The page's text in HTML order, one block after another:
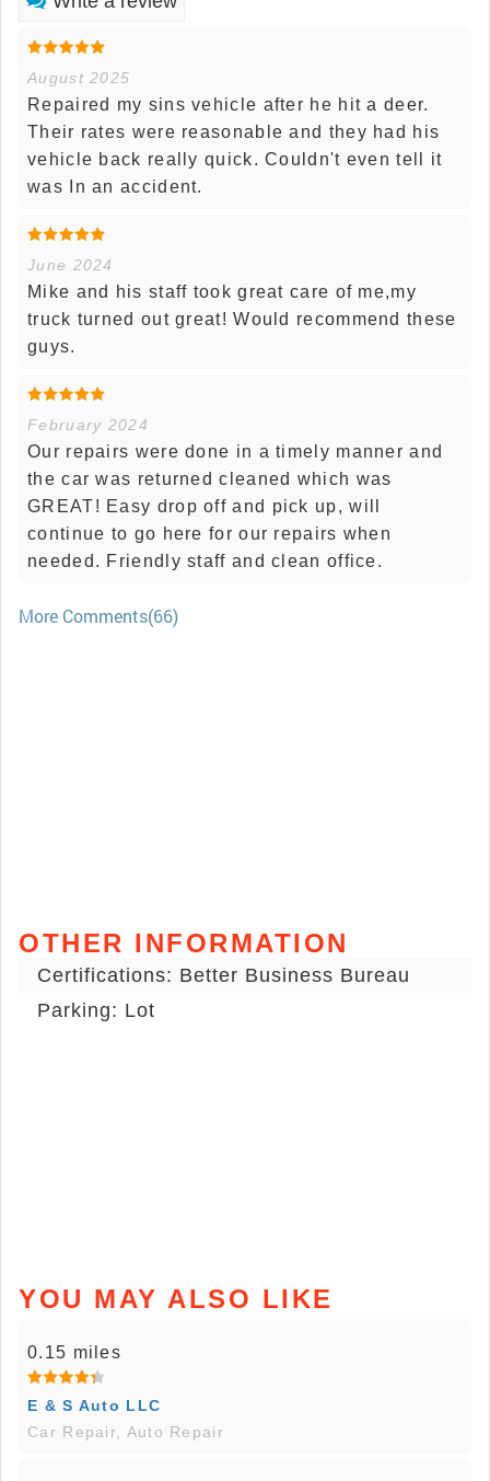
August 2025
Repaired my sins vehicle after he hit a deer.
Their rates were reasonable and they had his
vehicle back really quick. Couldn't even tell it
was In an accident.
June 2024
Mike and his staff took great care of me,my
truck turned out great! Would recommend these
guys.
February 2024
Our repairs were done in a timely manner and
the car was returned cleaned which was
GREAT! Easy drop off and pick up, will
continue to go here for our repairs when
needed. Friendly staff and clean office.
More Comments(66)
OTHER INFORMATION
Certifications: Better Business Bureau
Parking: Lot
YOU MAY ALSO LIKE
0.15 miles
E & S Auto LLC
Car Repair, Auto Repair